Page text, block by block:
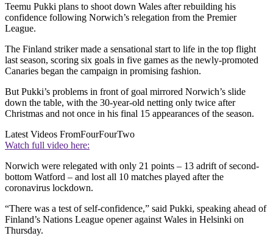
Teemu Pukki plans to shoot down Wales after rebuilding his
confidence following Norwich’s relegation from the Premier
League.
The Finland striker made a sensational start to life in the top flight
last season, scoring six goals in five games as the newly-promoted
Canaries began the campaign in promising fashion.
But Pukki’s problems in front of goal mirrored Norwich’s slide
down the table, with the 30-year-old netting only twice after
Christmas and not once in his final 15 appearances of the season.
Latest Videos FromFourFourTwo
Watch full video here:
Norwich were relegated with only 21 points – 13 adrift of second-
bottom Watford – and lost all 10 matches played after the
coronavirus lockdown.
“There was a test of self-confidence,” said Pukki, speaking ahead of
Finland’s Nations League opener against Wales in Helsinki on
Thursday.